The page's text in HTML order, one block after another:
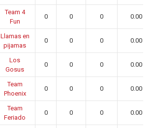
Team 4
Fun
0 0 0 0.00
Llamas en
pijamas
0 0 0 0.00
Los
Gosus
0 0 0 0.00
Team
Phoenix
0 0 0 0.00
Team
Feriado
0 0 0 0.00